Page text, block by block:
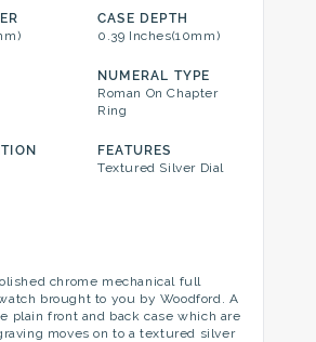
CASE DEPTH
0.39 Inches(10mm)
NUMERAL TYPE
Roman On Chapter
Ring
FEATURES
Textured Silver Dial
chrome mechanical full
brought to you by Woodford. A
plain front and back case which are
moves on to a textured silver